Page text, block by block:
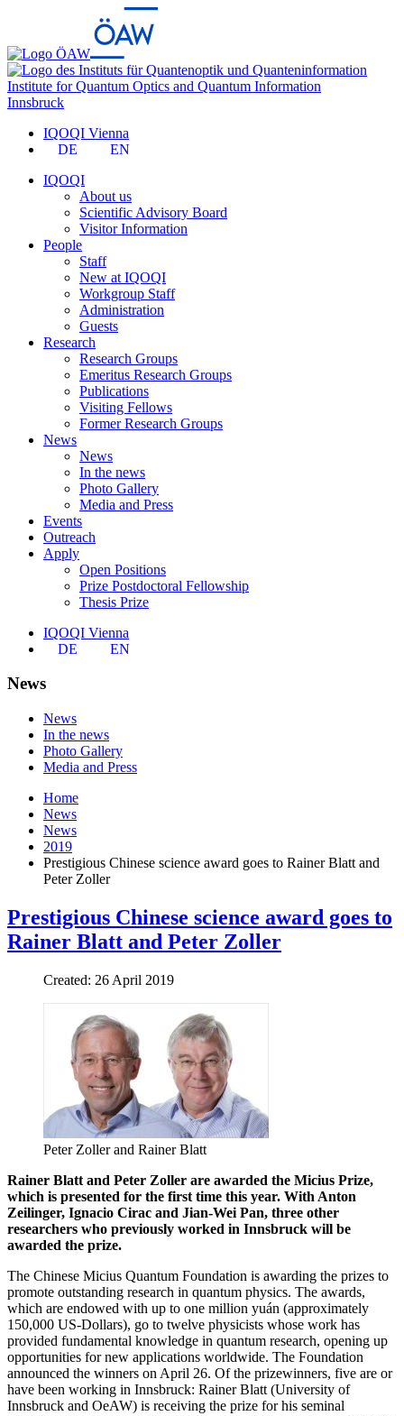
Institute for Quantum Optics and Quantum Information
Innsbruck
IQOQI Vienna
DE
EN
IQOQI
About us
Scientific Advisory Board
Visitor Information
People
Staff
New at IQOQI
Workgroup Staff
Administration
Guests
Research
Research Groups
Emeritus Research Groups
Publications
Visiting Fellows
Former Research Groups
News
News
In the news
Photo Gallery
Media and Press
Events
Outreach
Apply
Open Positions
Prize Postdoctoral Fellowship
Thesis Prize
IQOQI Vienna
DE
EN
News
News
In the news
Photo Gallery
Media and Press
Home
News
News
2019
Prestigious Chinese science award goes to Rainer Blatt and
Peter Zoller
Prestigious Chinese science award goes to
Rainer Blatt and Peter Zoller
Created: 26 April 2019
Peter Zoller and Rainer Blatt
Rainer Blatt and Peter Zoller are awarded the Micius Prize,
which is presented for the first time this year. With Anton
Zeilinger, Ignacio Cirac and Jian-Wei Pan, three other
researchers who previously worked in Innsbruck will be
awarded the prize.
The Chinese Micius Quantum Foundation is awarding the prizes to
promote outstanding research in quantum physics. The awards,
which are endowed with up to one million yuán (approximately
150,000 US-Dollars), go to twelve physicists whose work has
provided fundamental knowledge in quantum research, opening up
opportunities for new applications worldwide. The Foundation
announced the winners on April 26. Of the prizewinners, five are or
have been working in Innsbruck: Rainer Blatt (University of
Innsbruck and OeAW) is receiving the prize for his seminal